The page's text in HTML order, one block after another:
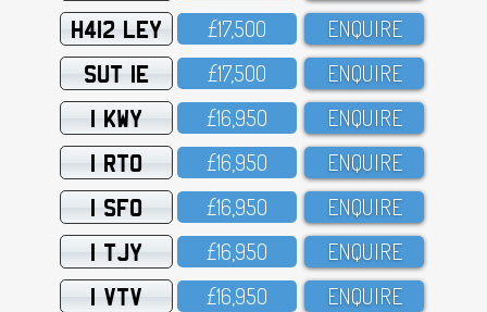
H412 LEY £17,5OO ENQUIRE
SUT 1E £17,5OO ENQUIRE
1 KWY £16,95O ENQUIRE
1 RTO £16,95O ENQUIRE
1 SFO £16,95O ENQUIRE
1 TJY £16,95O ENQUIRE
1 VTV £16,95O ENQUIRE